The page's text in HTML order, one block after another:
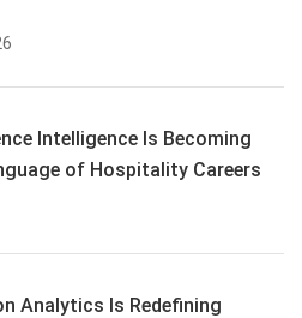
Intelligence Is Becoming
of Hospitality Careers
Analytics Is Redefining